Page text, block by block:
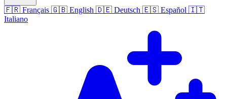
🇫🇷 Français 🇬🇧 English 🇩🇪 Deutsch 🇪🇸 Español 🇮🇹
Italiano